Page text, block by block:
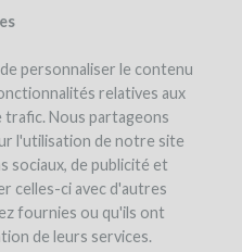
personnaliser le contenu
relatives aux
trafic. Nous partageons
l'utilisation de notre site
sociaux, de publicité et
celles-ci avec d'autres
fournies ou qu'ils ont
de leurs services.